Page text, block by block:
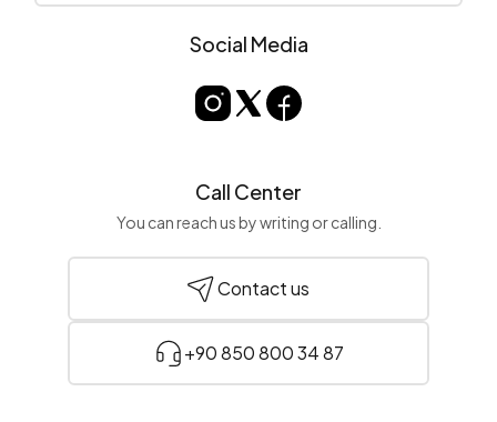
Social Media
Call Center
You can reach us by writing or calling.
Contact us
+90 850 800 34 87